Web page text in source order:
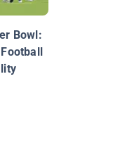
Bowl: